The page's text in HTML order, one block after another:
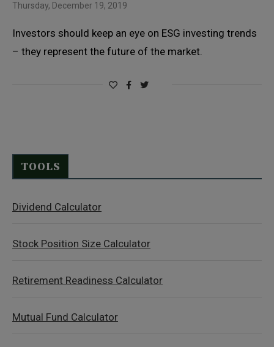
Thursday, December 19, 2019
Investors should keep an eye on ESG investing trends
– they represent the future of the market.
TOOLS
Dividend Calculator
Stock Position Size Calculator
Retirement Readiness Calculator
Mutual Fund Calculator